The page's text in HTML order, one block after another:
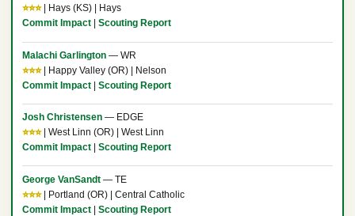
⭐⭐⭐| Hays (KS) | Hays
Commit Impact| Scouting Report
Malachi Garlington— WR
⭐⭐⭐| Happy Valley (OR) | Nelson
Commit Impact| Scouting Report
Josh Christensen— EDGE
⭐⭐⭐| West Linn (OR) | West Linn
Commit Impact| Scouting Report
George VanSandt— TE
⭐⭐⭐| Portland (OR) | Central Catholic
Commit Impact| Scouting Report